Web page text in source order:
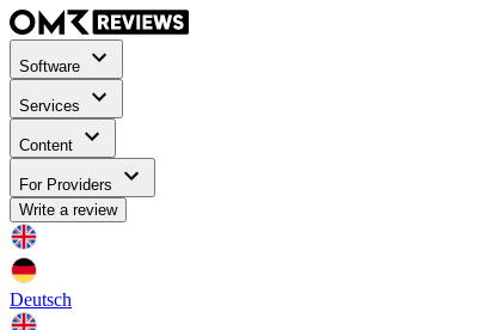
Software
Services
Content
For Providers
Write a review
Deutsch